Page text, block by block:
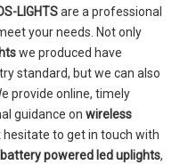
LIGHTSare a professional
your needs. Not only
we produced have
standard, but we can also
provide online, timely
guidance on wireless
hesitate to get in touch with
powered led uplights,